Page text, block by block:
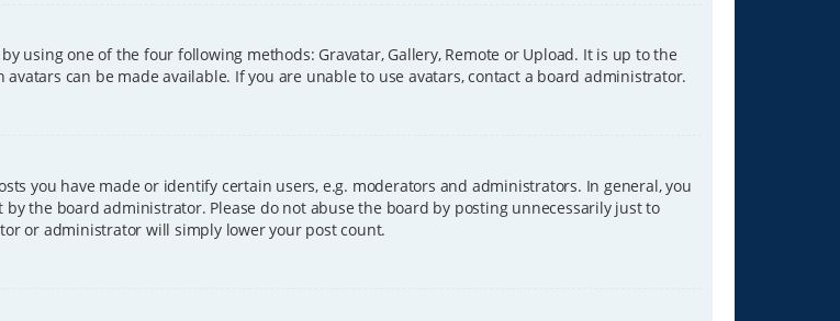
using one of the four following methods: Gravatar, Gallery, Remote or Upload. It is up to the
can be made available. If you are unable to use avatars, contact a board administrator.
you have made or identify certain users, e.g. moderators and administrators. In general, you
the board administrator. Please do not abuse the board by posting unnecessarily just to
or administrator will simply lower your post count.